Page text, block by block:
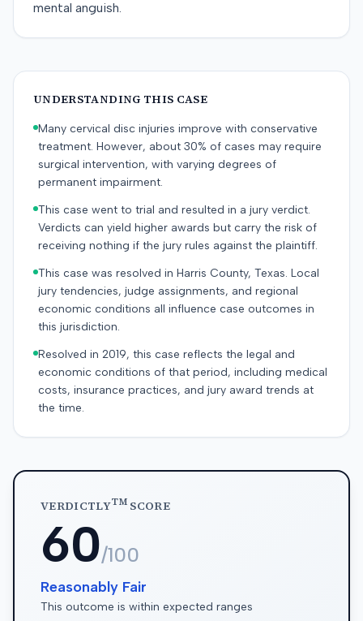
mental anguish.
UNDERSTANDING THIS CASE
Many cervical disc injuries improve with conservative
treatment. However, about 30% of cases may require
surgical intervention, with varying degrees of
permanent impairment.
This case went to trial and resulted in a jury verdict.
Verdicts can yield higher awards but carry the risk of
receiving nothing if the jury rules against the plaintiff.
This case was resolved in Harris County, Texas. Local
jury tendencies, judge assignments, and regional
economic conditions all influence case outcomes in
this jurisdiction.
Resolved in 2019, this case reflects the legal and
economic conditions of that period, including medical
costs, insurance practices, and jury award trends at
the time.
VERDICTLYTMSCORE
60/100
Reasonably Fair
This outcome is within expected ranges